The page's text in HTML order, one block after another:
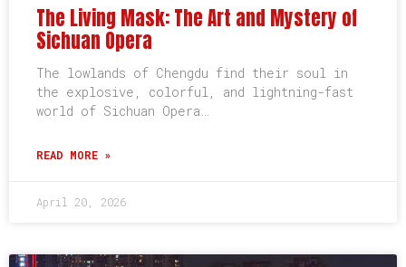
The Living Mask: The Art and Mystery of
Sichuan Opera
The lowlands of Chengdu find their soul in
the explosive, colorful, and lightning-fast
world of Sichuan Opera…
READ MORE »
April 20, 2026